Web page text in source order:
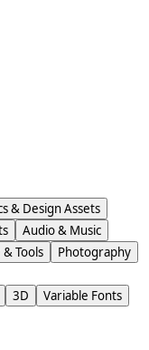
& Design Assets
Audio & Music
& Tools
Photography
3D
Variable Fonts